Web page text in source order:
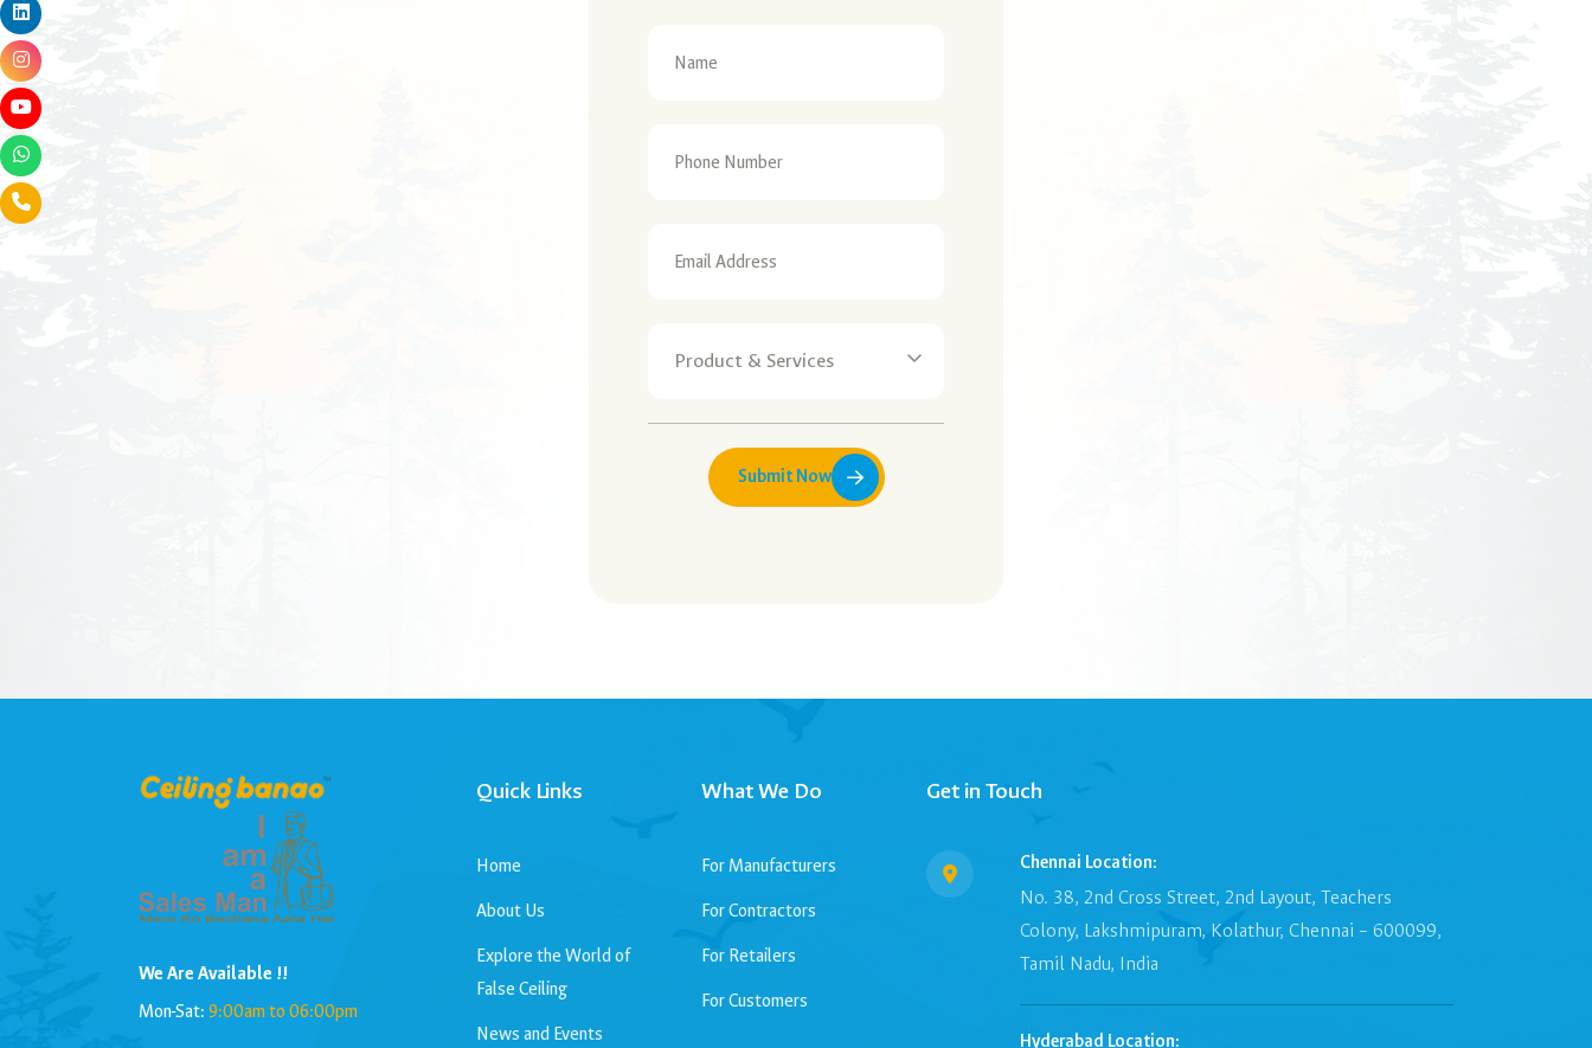
Submit Now
We Are Available !!
Mon-Sat: 9:00am to 06:00pm
Quick Links
Home
About Us
Explore the World of
False Ceiling
News and Events
What We Do
For Manufacturers
For Contractors
For Retailers
For Customers
Get in Touch
Chennai Location:
No. 38, 2nd Cross Street, 2nd Layout, Teachers
Colony, Lakshmipuram, Kolathur, Chennai – 600099,
Tamil Nadu, India
Hyderabad Location: